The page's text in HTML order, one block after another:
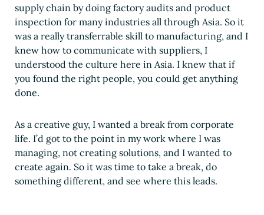
supply chain by doing factory audits and product
inspection for many industries all through Asia. So it
was a really transferrable skill to manufacturing, and I
knew how to communicate with suppliers, I
understood the culture here in Asia. I knew that if
you found the right people, you could get anything
done.
As a creative guy, I wanted a break from corporate
life. I’d got to the point in my work where I was
managing, not creating solutions, and I wanted to
create again. So it was time to take a break, do
something different, and see where this leads.